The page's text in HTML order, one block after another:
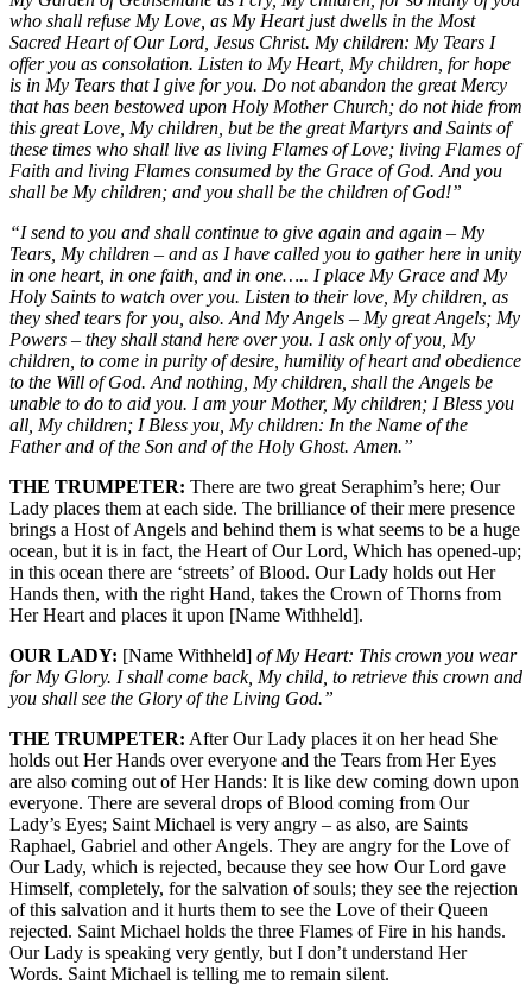
who shall refuse My Love, as My Heart just dwells in the Most
Sacred Heart of Our Lord, Jesus Christ. My children: My Tears I
offer you as consolation. Listen to My Heart, My children, for hope
is in My Tears that I give for you. Do not abandon the great Mercy
that has been bestowed upon Holy Mother Church; do not hide from
this great Love, My children, but be the great Martyrs and Saints of
these times who shall live as living Flames of Love; living Flames of
Faith and living Flames consumed by the Grace of God. And you
shall be My children; and you shall be the children of God!”
“I send to you and shall continue to give again and again – My
Tears, My children – and as I have called you to gather here in unity
in one heart, in one faith, and in one….. I place My Grace and My
Holy Saints to watch over you. Listen to their love, My children, as
they shed tears for you, also. And My Angels – My great Angels; My
Powers – they shall stand here over you. I ask only of you, My
children, to come in purity of desire, humility of heart and obedience
to the Will of God. And nothing, My children, shall the Angels be
unable to do to aid you. I am your Mother, My children; I Bless you
all, My children; I Bless you, My children: In the Name of the
Father and of the Son and of the Holy Ghost. Amen.”
THE TRUMPETER: There are two great Seraphim’s here; Our
Lady places them at each side. The brilliance of their mere presence
brings a Host of Angels and behind them is what seems to be a huge
ocean, but it is in fact, the Heart of Our Lord, Which has opened-up;
in this ocean there are ‘streets’ of Blood. Our Lady holds out Her
Hands then, with the right Hand, takes the Crown of Thorns from
Her Heart and places it upon [Name Withheld].
OUR LADY: [Name Withheld] of My Heart: This crown you wear
for My Glory. I shall come back, My child, to retrieve this crown and
you shall see the Glory of the Living God.”
THE TRUMPETER: After Our Lady places it on her head She
holds out Her Hands over everyone and the Tears from Her Eyes
are also coming out of Her Hands: It is like dew coming down upon
everyone. There are several drops of Blood coming from Our
Lady’s Eyes; Saint Michael is very angry – as also, are Saints
Raphael, Gabriel and other Angels. They are angry for the Love of
Our Lady, which is rejected, because they see how Our Lord gave
Himself, completely, for the salvation of souls; they see the rejection
of this salvation and it hurts them to see the Love of their Queen
rejected. Saint Michael holds the three Flames of Fire in his hands.
Our Lady is speaking very gently, but I don’t understand Her
Words. Saint Michael is telling me to remain silent.